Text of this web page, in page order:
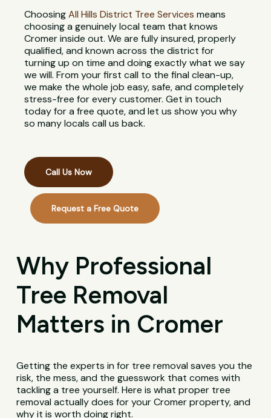
ChoosingAll Hills District Tree Services means
choosing a genuinely local team that knows
Cromer inside out. We are fully insured, properly
qualified, and known across the district for
turning up on time and doing exactly what we say
we will. From your first call to the final clean-up,
we make the whole job easy, safe, and completely
stress-free for every customer. Get in touch
today for a free quote, and let us show you why
so many locals call us back.
Call Us Now
Request a Free Quote
Why Professional
Tree Removal
Matters in Cromer
Getting the experts in for tree removal saves you the
risk, the mess, and the guesswork that comes with
tackling a tree yourself. Here is what proper tree
removal actually does for your Cromer property, and
why it is worth doing right.